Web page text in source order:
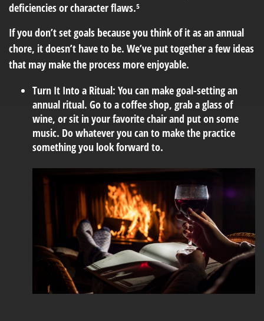
deficiencies or character flaws.⁵
If you don’t set goals because you think of it as an annual
chore, it doesn’t have to be. We’ve put together a few ideas
that may make the process more enjoyable.
Turn It Into a Ritual: You can make goal-setting an
annual ritual. Go to a coffee shop, grab a glass of
wine, or sit in your favorite chair and put on some
music. Do whatever you can to make the practice
something you look forward to.